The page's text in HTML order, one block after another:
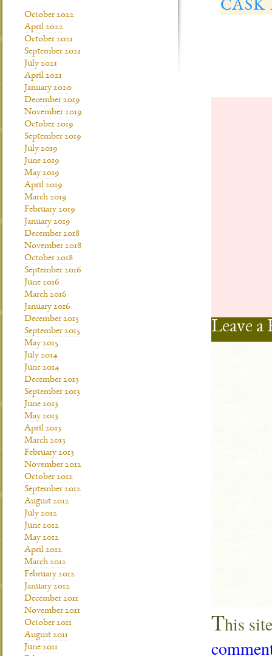
Leave a
This
October 2022
April 2022
October 2021
September 2021
July 2021
April 2021
January 2020
December 2019
November 2019
October 2019
September 2019
July 2019
June 2019
May 2019
April 2019
March 2019
February 2019
January 2019
December 2018
November 2018
October 2018
September 2016
June 2016
March 2016
January 2016
December 2015
September 2015
May 2015
July 2014
June 2014
December 2013
September 2013
June 2013
May 2013
April 2013
March 2013
February 2013
November 2012
October 2012
September 2012
August 2012
July 2012
June 2012
May 2012
April 2012
March 2012
February 2012
January 2012
December 2011
November 2011
October 2011
August 2011
June 2011